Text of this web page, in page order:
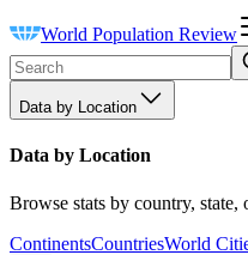
World Population Review
Data by Location
Data by Location
Browse stats by country, state,
ContinentsCountriesWorld